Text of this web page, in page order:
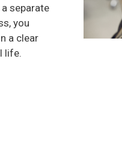
separate
you
a clear
life.